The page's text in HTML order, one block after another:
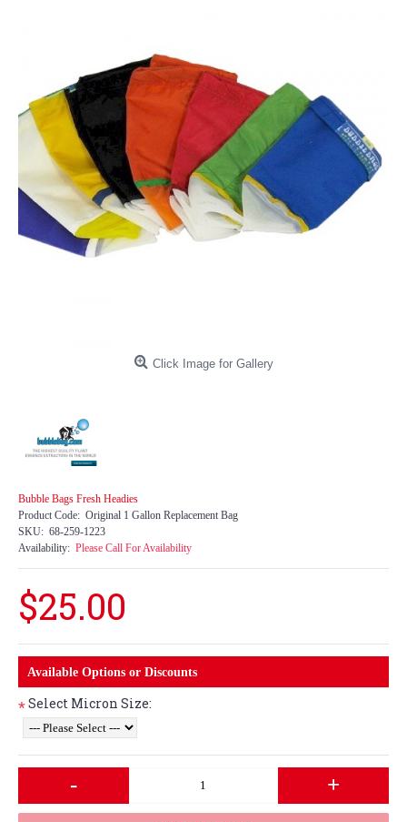
Click Image for Gallery
Bubble Bags Fresh Headies
Product Code: Original 1 Gallon Replacement Bag
SKU: 68-259-1223
Availability: Please Call For Availability
$25.00
Available Options or Discounts
*Select Micron Size:
- +